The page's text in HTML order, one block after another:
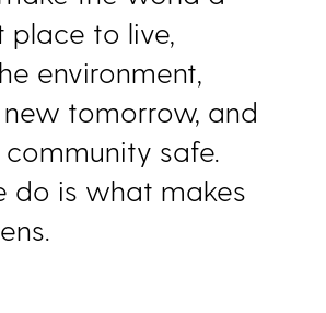
place to live,
environment,
tomorrow, and
safe.
do is what makes